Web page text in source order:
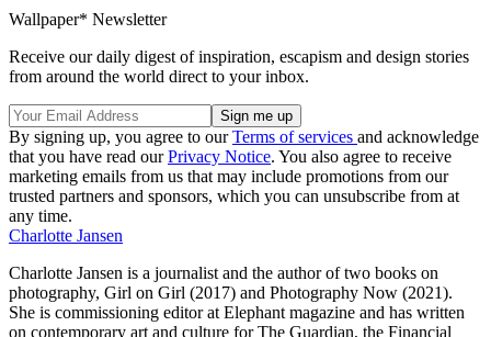
Wallpaper* Newsletter
Receive our daily digest of inspiration, escapism and design stories
from around the world direct to your inbox.
By signing up, you agree to ourTerms of services and acknowledge
that you have read ourPrivacy Notice. You also agree to receive
marketing emails from us that may include promotions from our
trusted partners and sponsors, which you can unsubscribe from at
any time.
Charlotte Jansen
Charlotte Jansen is a journalist and the author of two books on
photography, Girl on Girl (2017) and Photography Now (2021).
She is commissioning editor at Elephant magazine and has written
on contemporary art and culture for The Guardian, the Financial